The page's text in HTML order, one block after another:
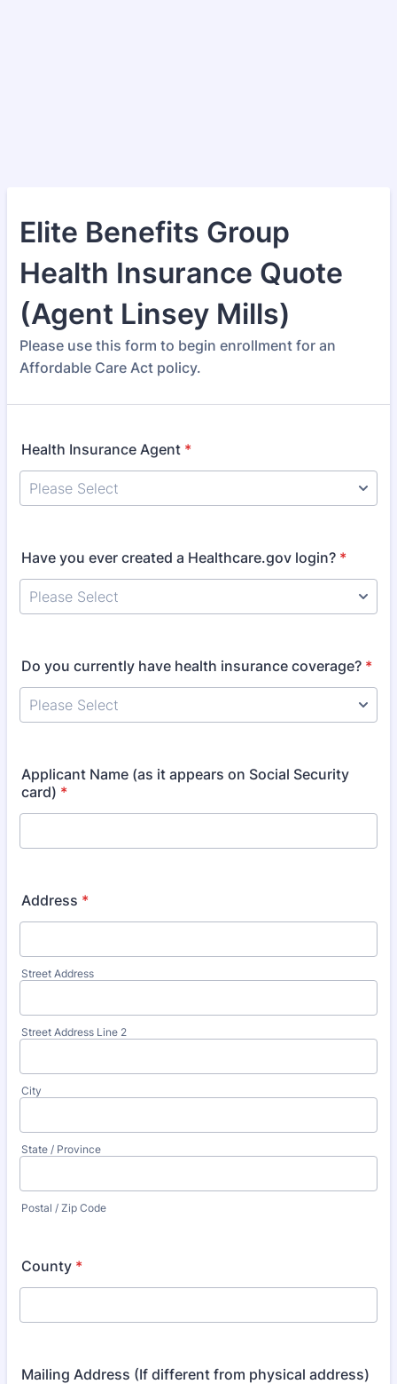
Elite Benefits Group
Health Insurance Quote
(Agent Linsey Mills)
Please use this form to begin enrollment for an
Affordable Care Act policy.
Health Insurance Agent *
Have you ever created a Healthcare.gov login? *
Do you currently have health insurance coverage? *
Applicant Name (as it appears on Social Security
card) *
Address *
Street Address
Street Address Line 2
City
State / Province
Postal / Zip Code
County *
Mailing Address (If different from physical address)